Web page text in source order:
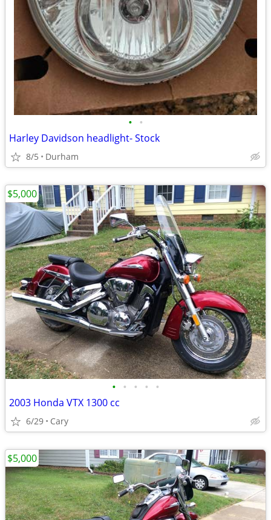
• •
Harley Davidson headlight- Stock
8/5 Durham
• • • • •
2003 Honda VTX 1300 cc
6/29 Cary
$5,000
$5,000